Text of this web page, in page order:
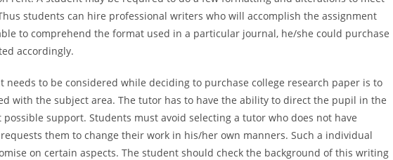
students can hire professional writers who will accomplish the assignment
to comprehend the format used in a particular journal, he/she could purchase
accordingly.
needs to be considered while deciding to purchase college research paper is to
with the subject area. The tutor has to have the ability to direct the pupil in the
support. Students must avoid selecting a tutor who does not have
them to change their work in his/her own manners. Such a individual
on certain aspects. The student should check the background of this writing